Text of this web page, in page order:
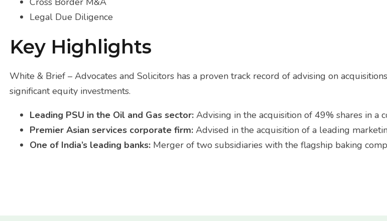
Legal Due Diligence
Key Highlights
White & Brief – Advocates and Solicitors has a proven track record of advising on
significant equity investments.
Leading PSU in the Oil and Gas sector:Advising in the acquisition of 49% shares in a
Premier Asian services corporate firm:Advised in the acquisition of a leading
One of India’s leading banks: Merger of two subsidiaries with the flagship baking